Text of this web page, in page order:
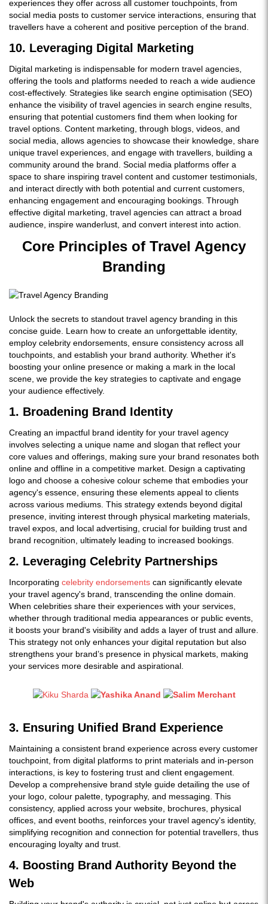
experiences they offer across all customer touchpoints, from
social media posts to customer service interactions, ensuring that
travellers have a coherent and positive perception of the brand.
10. Leveraging Digital Marketing
Digital marketing is indispensable for modern travel agencies,
offering the tools and platforms needed to reach a wide audience
cost-effectively. Strategies like search engine optimisation (SEO)
enhance the visibility of travel agencies in search engine results,
ensuring that potential customers find them when looking for
travel options. Content marketing, through blogs, videos, and
social media, allows agencies to showcase their knowledge, share
unique travel experiences, and engage with travellers, building a
community around the brand. Social media platforms offer a
space to share inspiring travel content and customer testimonials,
and interact directly with both potential and current customers,
enhancing engagement and encouraging bookings. Through
effective digital marketing, travel agencies can attract a broad
audience, inspire wanderlust, and convert interest into action.
Core Principles of Travel Agency
Branding
Unlock the secrets to standout travel agency branding in this
concise guide. Learn how to create an unforgettable identity,
employ celebrity endorsements, ensure consistency across all
touchpoints, and establish your brand authority. Whether it's
boosting your online presence or making a mark in the local
scene, we provide the key strategies to captivate and engage
your audience effectively.
1. Broadening Brand Identity
Creating an impactful brand identity for your travel agency
involves selecting a unique name and slogan that reflect your
core values and offerings, making sure your brand resonates both
online and offline in a competitive market. Design a captivating
logo and choose a cohesive colour scheme that embodies your
agency's essence, ensuring these elements appeal to clients
across various mediums. This strategy extends beyond digital
presence, inviting interest through physical marketing materials,
travel expos, and local advertising, crucial for building trust and
brand recognition, ultimately leading to increased bookings.
2. Leveraging Celebrity Partnerships
Incorporating celebrity endorsements can significantly elevate
your travel agency's brand, transcending the online domain.
When celebrities share their experiences with your services,
whether through traditional media appearances or public events,
it boosts your brand's visibility and adds a layer of trust and allure.
This strategy not only enhances your digital reputation but also
strengthens your brand’s presence in physical markets, making
your services more desirable and aspirational.
3. Ensuring Unified Brand Experience
Maintaining a consistent brand experience across every customer
touchpoint, from digital platforms to print materials and in-person
interactions, is key to fostering trust and client engagement.
Develop a comprehensive brand style guide detailing the use of
your logo, colour palette, typography, and messaging. This
consistency, applied across your website, brochures, physical
offices, and event booths, reinforces your travel agency's identity,
simplifying recognition and connection for potential travellers, thus
encouraging loyalty and trust.
4. Boosting Brand Authority Beyond the
Web